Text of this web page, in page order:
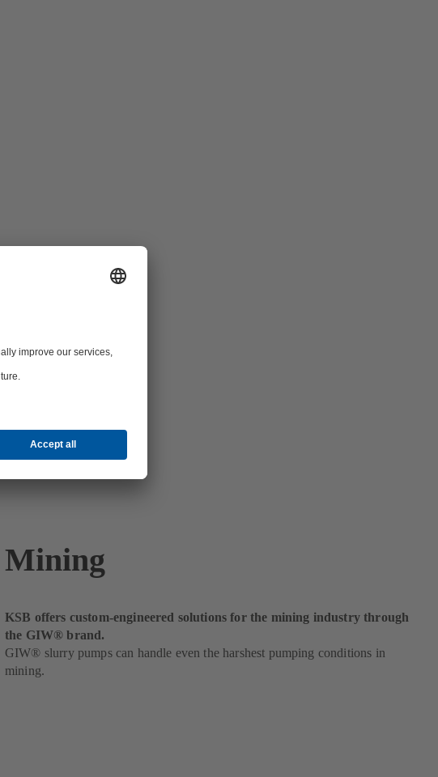
Mining
KSB offers custom-engineered solutions for the mining industry through
the GIW® brand.
GIW® slurry pumps can handle even the harshest pumping conditions in
mining.